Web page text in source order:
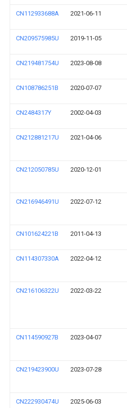
CN112933688A 2021-06-11
CN209575985U 2019-11-05
CN219481754U 2023-08-08
CN108786251B 2020-07-07
CN2484317Y 2002-04-03
CN212881217U 2021-04-06
CN212050785U 2020-12-01
CN216946491U 2022-07-12
CN101624221B 2011-04-13
CN114307330A 2022-04-12
CN216106322U 2022-03-22
CN114590927B 2023-04-07
CN219423900U 2023-07-28
CN222930474U 2025-06-03